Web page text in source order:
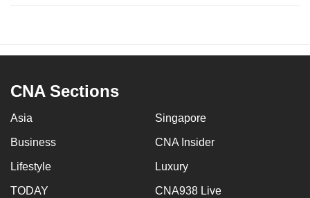
CNA Sections
Asia Singapore
Business CNA Insider
Lifestyle Luxury
TODAY CNA938 Live